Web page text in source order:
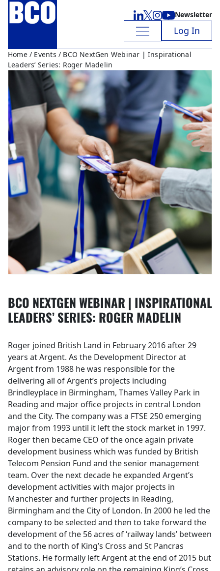
Newsletter
Log In
Home/ Events / BCO NextGen Webinar | Inspirational
Leaders’ Series: Roger Madelin
BCO NEXTGEN WEBINAR | INSPIRATIONAL
LEADERS’ SERIES: ROGER MADELIN
Roger joined British Land in February 2016 after 29
years at Argent. As the Development Director at
Argent from 1988 he was responsible for the
delivering all of Argent’s projects including
Brindleyplace in Birmingham, Thames Valley Park in
Reading and major office projects in central London
and the City. The company was a FTSE 250 emerging
major from 1993 until it left the stock market in 1997.
Roger then became CEO of the once again private
development business which was funded by British
Telecom Pension Fund and the senior management
team. Over the next decade he expanded Argent’s
development activities with major projects in
Manchester and further projects in Reading,
Birmingham and the City of London. In 2000 he led the
company to be selected and then to take forward the
development of the 56 acres of ‘railway lands’ between
and to the north of King’s Cross and St Pancras
Stations. He formally left Argent at the end of 2015 but